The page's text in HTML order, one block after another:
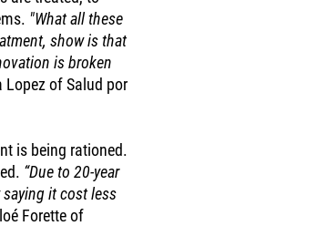
"What all these
show is that
is broken
Lopez of Salud por
is being rationed.
“Due to 20-year
it cost less
Forette of